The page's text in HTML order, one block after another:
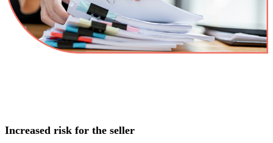
Increased risk for the seller